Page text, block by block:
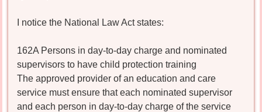
I notice the National Law Act states:
162A Persons in day-to-day charge and nominated
supervisors to have child protection training
The approved provider of an education and care
service must ensure that each nominated supervisor
and each person in day-to-day charge of the service